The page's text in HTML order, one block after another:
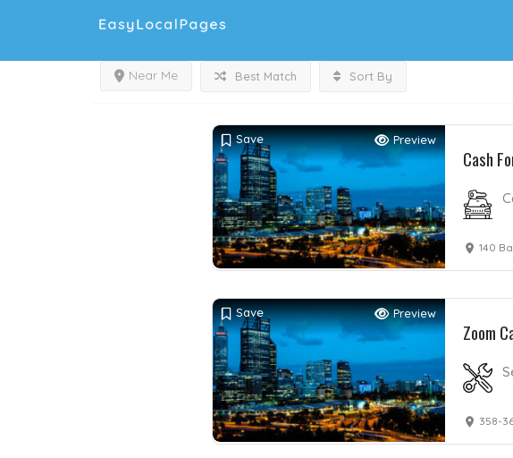
Near Me Best Match Sort By
Save Preview
Cash
140
Save Preview
Zoom
358-